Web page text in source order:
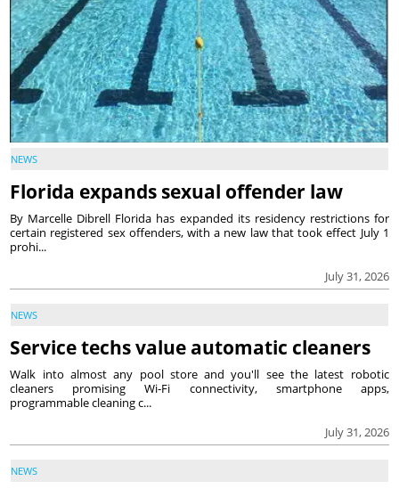
NEWS
Florida expands sexual offender law
July 31, 2026
By Marcelle Dibrell Florida has expanded its residency restrictions for
certain registered sex offenders, with a new law that took effect July 1
prohi...
NEWS
Service techs value automatic cleaners
July 31, 2026
Walk into almost any pool store and you'll see the latest robotic
cleaners promising Wi-Fi connectivity, smartphone apps,
programmable cleaning c...
NEWS